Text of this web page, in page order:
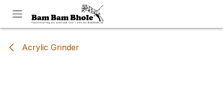
Acrylic Grinder